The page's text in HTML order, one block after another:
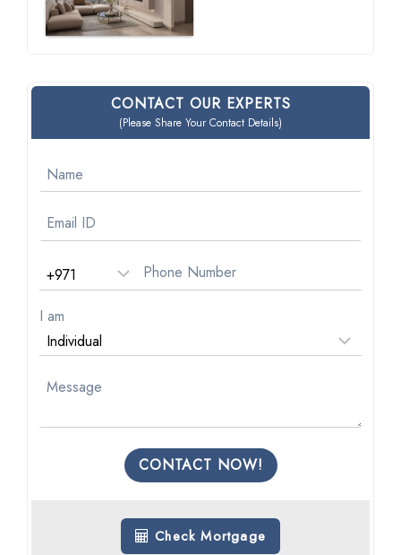
CONTACT OUR EXPERTS
(Please Share Your Contact Details)
I am
CONTACT NOW!
Check Mortgage